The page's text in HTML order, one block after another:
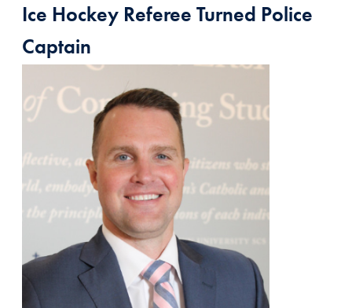
Ice Hockey Referee Turned Police
Captain